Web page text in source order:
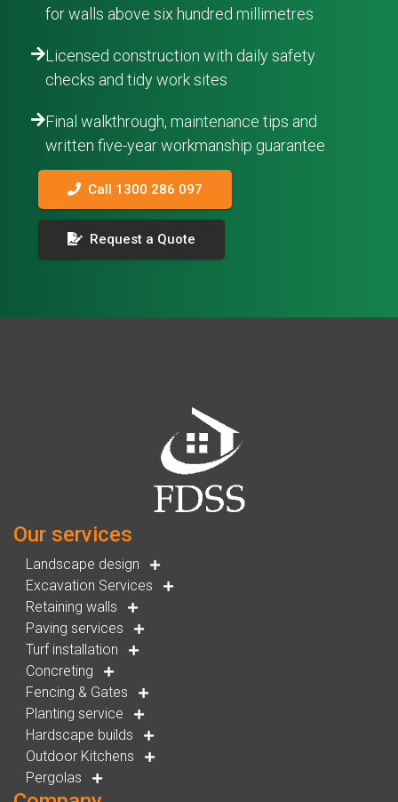
for walls above six hundred millimetres
Licensed construction with daily safety
checks and tidy work sites
Final walkthrough, maintenance tips and
written five-year workmanship guarantee
Call 1300 286 097
Request a Quote
Our services
Landscape design
Excavation Services
Retaining walls
Paving services
Turf installation
Concreting
Fencing & Gates
Planting service
Hardscape builds
Outdoor Kitchens
Pergolas